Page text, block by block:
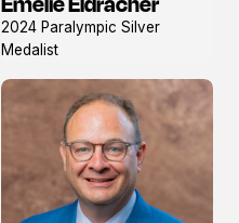
View
profile
2024 Paralympic Silver
Medalist